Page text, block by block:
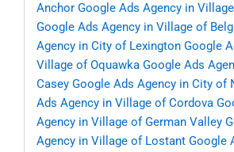
Anchor Google Ads Agency in
Google Ads Agency in Village of
Agency in City of Lexington Google
Village of Oquawka Google Ads
Casey Google Ads Agency in City of
Ads Agency in Village of Cordova
Agency in Village of German Valley
Agency in Village of Lostant Google